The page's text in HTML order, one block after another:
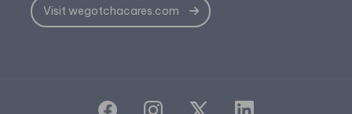
Visit wegotchacares.com